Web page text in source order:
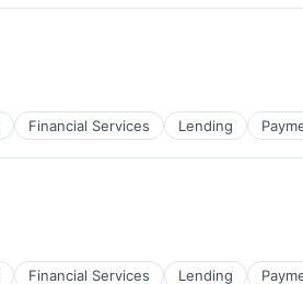
Financial Services Lending
Financial Services Lending